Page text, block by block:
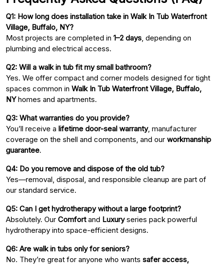
Q1: How long does installation take in Walk In Tub Waterfront
Village, Buffalo, NY?
Most projects are completed in 1–2 days , depending on
plumbing and electrical access.
Q2: Will a walk in tub fit my small bathroom?
Yes. We offer compact and corner models designed for tight
spaces common in Walk In Tub Waterfront Village, Buffalo,
NYhomes and apartments.
Q3: What warranties do you provide?
You’ll receive a lifetime door-seal warranty, manufacturer
coverage on the shell and components, and our workmanship
guarantee.
Q4: Do you remove and dispose of the old tub?
Yes—removal, disposal, and responsible cleanup are part of
our standard service.
Q5: Can I get hydrotherapy without a large footprint?
Absolutely. Our Comfortand Luxuryseries pack powerful
hydrotherapy into space-efficient designs.
Q6: Are walk in tubs only for seniors?
No. They’re great for anyone who wants safer access,